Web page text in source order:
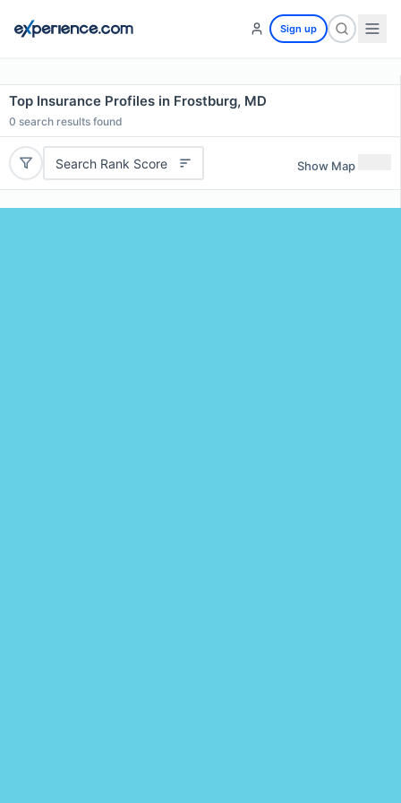
Sign up
Top Insurance Profiles in Frostburg, MD
0 search results found
Search Rank Score Show Map